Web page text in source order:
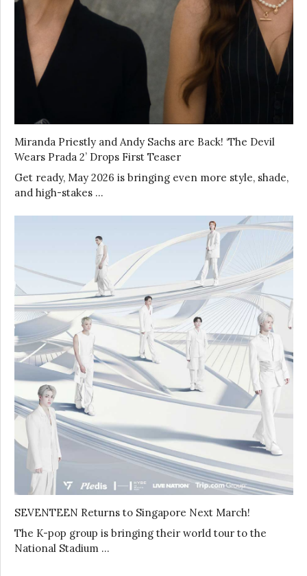
Miranda Priestly and Andy Sachs are Back! ‘The Devil
Wears Prada 2’ Drops First Teaser
Get ready, May 2026 is bringing even more style, shade,
and high-stakes …
SEVENTEEN Returns to Singapore Next March!
The K-pop group is bringing their world tour to the
National Stadium …